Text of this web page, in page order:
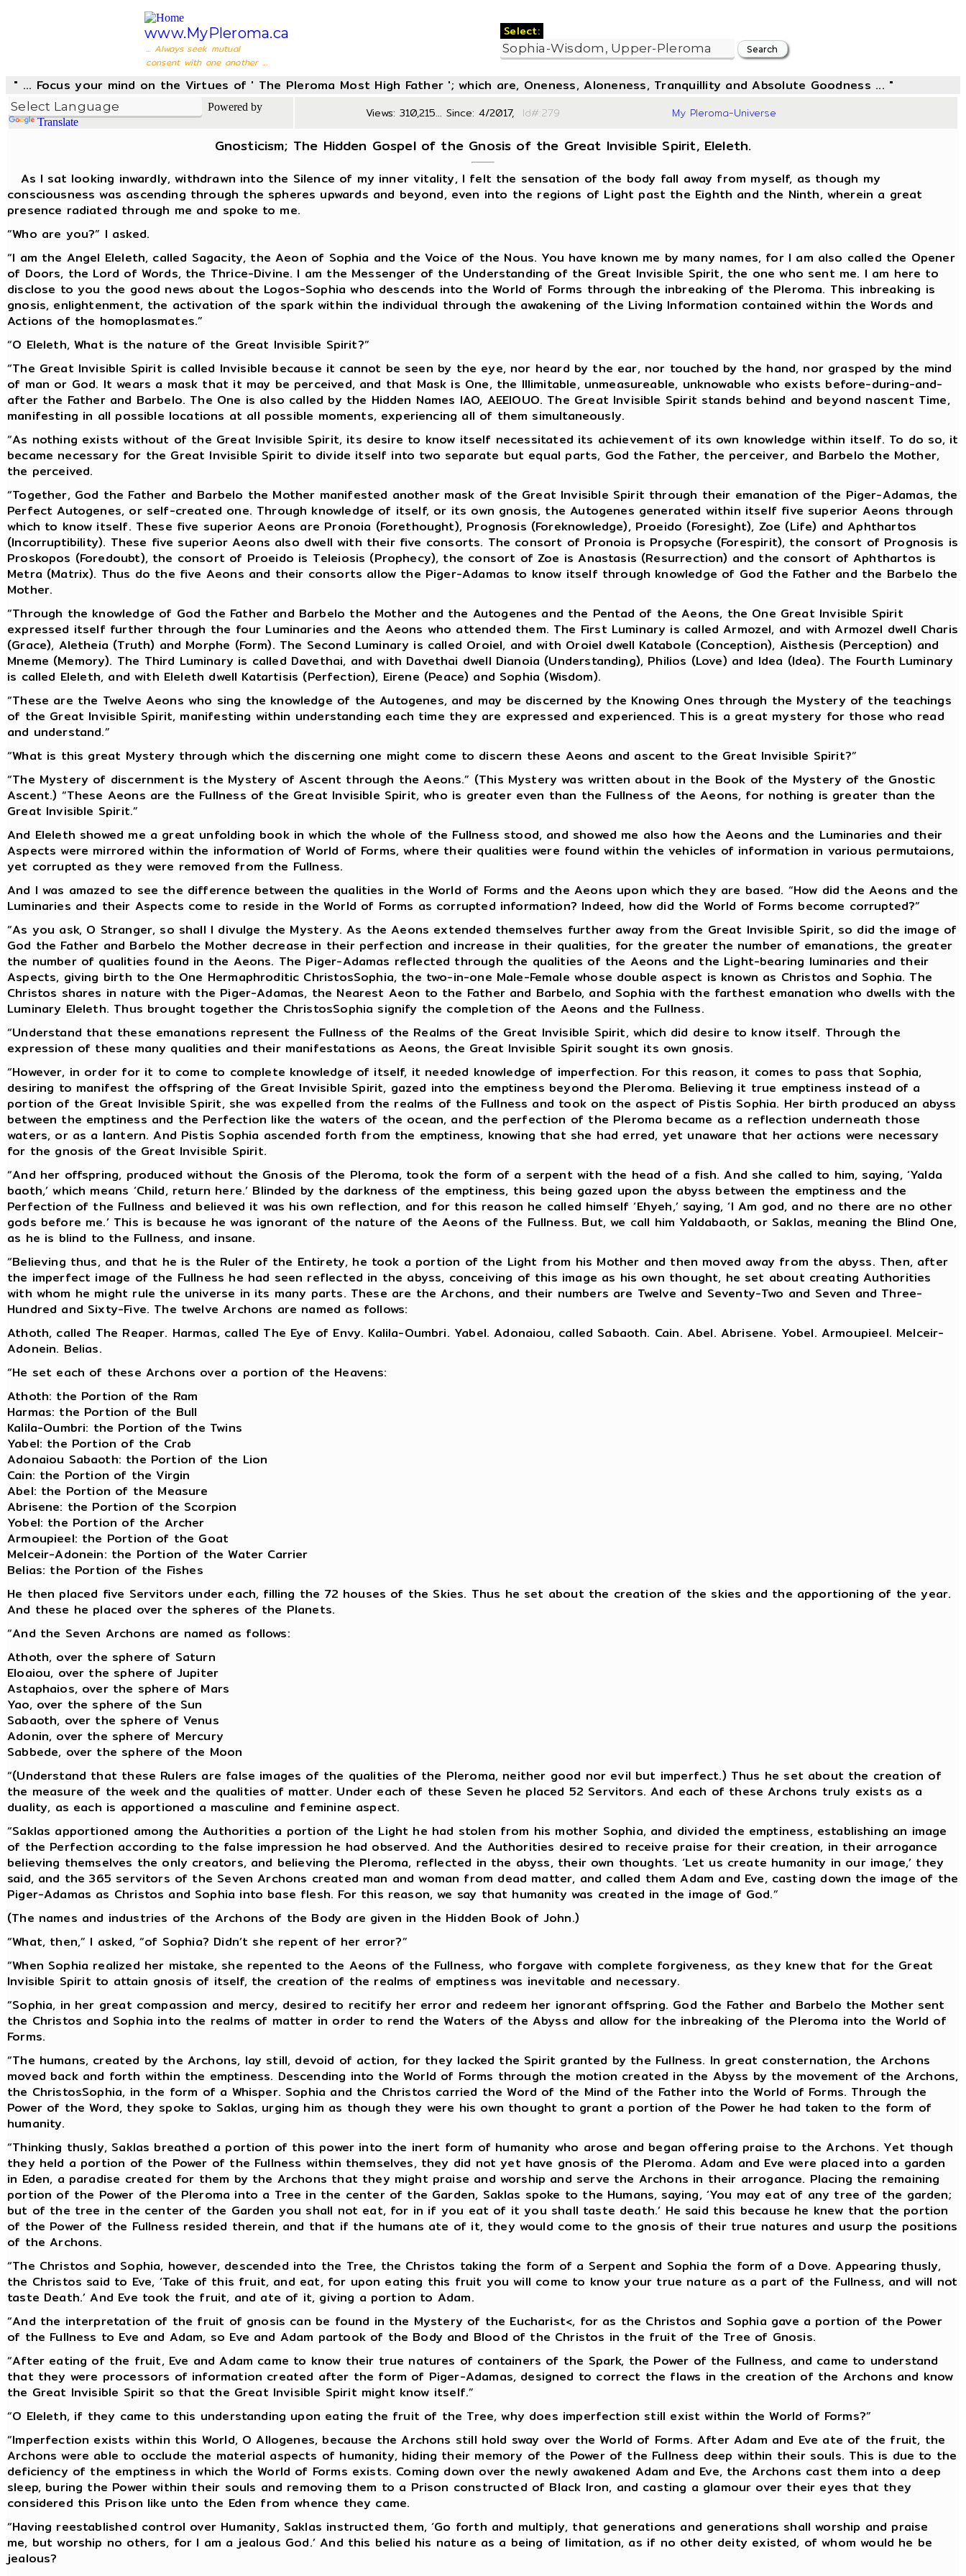
www.MyPleroma.ca
... Always seek mutual
consent with one another ...
Select:
" ... Focus your mind on the Virtues of ' The Pleroma Most High Father '; which are, Oneness, Aloneness, Tranquillity and Absolute Goodness ... "
Powered by
Translate
Views: 310,215... Since: 4/2017, Id#:279 My Pleroma-Universe
Gnosticism; The Hidden Gospel of the Gnosis of the Great Invisible Spirit, Eleleth.
As I sat looking inwardly, withdrawn into the Silence of my inner vitality, I felt the sensation of the body fall away from myself, as though my
consciousness was ascending through the spheres upwards and beyond, even into the regions of Light past the Eighth and the Ninth, wherein a great
presence radiated through me and spoke to me.
“Who are you?” I asked.
“I am the Angel Eleleth, called Sagacity, the Aeon of Sophia and the Voice of the Nous. You have known me by many names, for I am also called the Opener
of Doors, the Lord of Words, the Thrice-Divine. I am the Messenger of the Understanding of the Great Invisible Spirit, the one who sent me. I am here to
disclose to you the good news about the Logos-Sophia who descends into the World of Forms through the inbreaking of the Pleroma. This inbreaking is
gnosis, enlightenment, the activation of the spark within the individual through the awakening of the Living Information contained within the Words and
Actions of the homoplasmates.”
“O Eleleth, What is the nature of the Great Invisible Spirit?”
“The Great Invisible Spirit is called Invisible because it cannot be seen by the eye, nor heard by the ear, nor touched by the hand, nor grasped by the mind
of man or God. It wears a mask that it may be perceived, and that Mask is One, the Illimitable, unmeasureable, unknowable who exists before-during-and-
after the Father and Barbelo. The One is also called by the Hidden Names IAO, AEEIOUO. The Great Invisible Spirit stands behind and beyond nascent Time,
manifesting in all possible locations at all possible moments, experiencing all of them simultaneously.
“As nothing exists without of the Great Invisible Spirit, its desire to know itself necessitated its achievement of its own knowledge within itself. To do so, it
became necessary for the Great Invisible Spirit to divide itself into two separate but equal parts, God the Father, the perceiver, and Barbelo the Mother,
the perceived.
“Together, God the Father and Barbelo the Mother manifested another mask of the Great Invisible Spirit through their emanation of the Piger-Adamas, the
Perfect Autogenes, or self-created one. Through knowledge of itself, or its own gnosis, the Autogenes generated within itself five superior Aeons through
which to know itself. These five superior Aeons are Pronoia (Forethought), Prognosis (Foreknowledge), Proeido (Foresight), Zoe (Life) and Aphthartos
(Incorruptibility). These five superior Aeons also dwell with their five consorts. The consort of Pronoia is Propsyche (Forespirit), the consort of Prognosis is
Proskopos (Foredoubt), the consort of Proeido is Teleiosis (Prophecy), the consort of Zoe is Anastasis (Resurrection) and the consort of Aphthartos is
Metra (Matrix). Thus do the five Aeons and their consorts allow the Piger-Adamas to know itself through knowledge of God the Father and the Barbelo the
Mother.
“Through the knowledge of God the Father and Barbelo the Mother and the Autogenes and the Pentad of the Aeons, the One Great Invisible Spirit
expressed itself further through the four Luminaries and the Aeons who attended them. The First Luminary is called Armozel, and with Armozel dwell Charis
(Grace), Aletheia (Truth) and Morphe (Form). The Second Luminary is called Oroiel, and with Oroiel dwell Katabole (Conception), Aisthesis (Perception) and
Mneme (Memory). The Third Luminary is called Davethai, and with Davethai dwell Dianoia (Understanding), Philios (Love) and Idea (Idea). The Fourth Luminary
is called Eleleth, and with Eleleth dwell Katartisis (Perfection), Eirene (Peace) and Sophia (Wisdom).
“These are the Twelve Aeons who sing the knowledge of the Autogenes, and may be discerned by the Knowing Ones through the Mystery of the teachings
of the Great Invisible Spirit, manifesting within understanding each time they are expressed and experienced. This is a great mystery for those who read
and understand.”
“What is this great Mystery through which the discerning one might come to discern these Aeons and ascent to the Great Invisible Spirit?”
“The Mystery of discernment is the Mystery of Ascent through the Aeons.” (This Mystery was written about in the Book of the Mystery of the Gnostic
Ascent.) “These Aeons are the Fullness of the Great Invisible Spirit, who is greater even than the Fullness of the Aeons, for nothing is greater than the
Great Invisible Spirit.”
And Eleleth showed me a great unfolding book in which the whole of the Fullness stood, and showed me also how the Aeons and the Luminaries and their
Aspects were mirrored within the information of World of Forms, where their qualities were found within the vehicles of information in various permutaions,
yet corrupted as they were removed from the Fullness.
And I was amazed to see the difference between the qualities in the World of Forms and the Aeons upon which they are based. “How did the Aeons and the
Luminaries and their Aspects come to reside in the World of Forms as corrupted information? Indeed, how did the World of Forms become corrupted?”
“As you ask, O Stranger, so shall I divulge the Mystery. As the Aeons extended themselves further away from the Great Invisible Spirit, so did the image of
God the Father and Barbelo the Mother decrease in their perfection and increase in their qualities, for the greater the number of emanations, the greater
the number of qualities found in the Aeons. The Piger-Adamas reflected through the qualities of the Aeons and the Light-bearing luminaries and their
Aspects, giving birth to the One Hermaphroditic ChristosSophia, the two-in-one Male-Female whose double aspect is known as Christos and Sophia. The
Christos shares in nature with the Piger-Adamas, the Nearest Aeon to the Father and Barbelo, and Sophia with the farthest emanation who dwells with the
Luminary Eleleth. Thus brought together the ChristosSophia signify the completion of the Aeons and the Fullness.
“Understand that these emanations represent the Fullness of the Realms of the Great Invisible Spirit, which did desire to know itself. Through the
expression of these many qualities and their manifestations as Aeons, the Great Invisible Spirit sought its own gnosis.
“However, in order for it to come to complete knowledge of itself, it needed knowledge of imperfection. For this reason, it comes to pass that Sophia,
desiring to manifest the offspring of the Great Invisible Spirit, gazed into the emptiness beyond the Pleroma. Believing it true emptiness instead of a
portion of the Great Invisible Spirit, she was expelled from the realms of the Fullness and took on the aspect of Pistis Sophia. Her birth produced an abyss
between the emptiness and the Perfection like the waters of the ocean, and the perfection of the Pleroma became as a reflection underneath those
waters, or as a lantern. And Pistis Sophia ascended forth from the emptiness, knowing that she had erred, yet unaware that her actions were necessary
for the gnosis of the Great Invisible Spirit.
“And her offspring, produced without the Gnosis of the Pleroma, took the form of a serpent with the head of a fish. And she called to him, saying, ‘Yalda
baoth,’ which means ‘Child, return here.’ Blinded by the darkness of the emptiness, this being gazed upon the abyss between the emptiness and the
Perfection of the Fullness and believed it was his own reflection, and for this reason he called himself ‘Ehyeh,’ saying, ‘I Am god, and no there are no other
gods before me.’ This is because he was ignorant of the nature of the Aeons of the Fullness. But, we call him Yaldabaoth, or Saklas, meaning the Blind One,
as he is blind to the Fullness, and insane.
“Believing thus, and that he is the Ruler of the Entirety, he took a portion of the Light from his Mother and then moved away from the abyss. Then, after
the imperfect image of the Fullness he had seen reflected in the abyss, conceiving of this image as his own thought, he set about creating Authorities
with whom he might rule the universe in its many parts. These are the Archons, and their numbers are Twelve and Seventy-Two and Seven and Three-
Hundred and Sixty-Five. The twelve Archons are named as follows:
Athoth, called The Reaper. Harmas, called The Eye of Envy. Kalila-Oumbri. Yabel. Adonaiou, called Sabaoth. Cain. Abel. Abrisene. Yobel. Armoupieel. Melceir-
Adonein. Belias.
“He set each of these Archons over a portion of the Heavens:
Athoth: the Portion of the Ram
Harmas: the Portion of the Bull
Kalila-Oumbri: the Portion of the Twins
Yabel: the Portion of the Crab
Adonaiou Sabaoth: the Portion of the Lion
Cain: the Portion of the Virgin
Abel: the Portion of the Measure
Abrisene: the Portion of the Scorpion
Yobel: the Portion of the Archer
Armoupieel: the Portion of the Goat
Melceir-Adonein: the Portion of the Water Carrier
Belias: the Portion of the Fishes
He then placed five Servitors under each, filling the 72 houses of the Skies. Thus he set about the creation of the skies and the apportioning of the year.
And these he placed over the spheres of the Planets.
“And the Seven Archons are named as follows:
Athoth, over the sphere of Saturn
Eloaiou, over the sphere of Jupiter
Astaphaios, over the sphere of Mars
Yao, over the sphere of the Sun
Sabaoth, over the sphere of Venus
Adonin, over the sphere of Mercury
Sabbede, over the sphere of the Moon
“(Understand that these Rulers are false images of the qualities of the Pleroma, neither good nor evil but imperfect.) Thus he set about the creation of
the measure of the week and the qualities of matter. Under each of these Seven he placed 52 Servitors. And each of these Archons truly exists as a
duality, as each is apportioned a masculine and feminine aspect.
“Saklas apportioned among the Authorities a portion of the Light he had stolen from his mother Sophia, and divided the emptiness, establishing an image
of the Perfection according to the false impression he had observed. And the Authorities desired to receive praise for their creation, in their arrogance
believing themselves the only creators, and believing the Pleroma, reflected in the abyss, their own thoughts. ‘Let us create humanity in our image,’ they
said, and the 365 servitors of the Seven Archons created man and woman from dead matter, and called them Adam and Eve, casting down the image of the
Piger-Adamas as Christos and Sophia into base flesh. For this reason, we say that humanity was created in the image of God.”
(The names and industries of the Archons of the Body are given in the Hidden Book of John.)
“What, then,” I asked, “of Sophia? Didn’t she repent of her error?”
“When Sophia realized her mistake, she repented to the Aeons of the Fullness, who forgave with complete forgiveness, as they knew that for the Great
Invisible Spirit to attain gnosis of itself, the creation of the realms of emptiness was inevitable and necessary.
“Sophia, in her great compassion and mercy, desired to recitify her error and redeem her ignorant offspring. God the Father and Barbelo the Mother sent
the Christos and Sophia into the realms of matter in order to rend the Waters of the Abyss and allow for the inbreaking of the Pleroma into the World of
Forms.
“The humans, created by the Archons, lay still, devoid of action, for they lacked the Spirit granted by the Fullness. In great consternation, the Archons
moved back and forth within the emptiness. Descending into the World of Forms through the motion created in the Abyss by the movement of the Archons,
the ChristosSophia, in the form of a Whisper. Sophia and the Christos carried the Word of the Mind of the Father into the World of Forms. Through the
Power of the Word, they spoke to Saklas, urging him as though they were his own thought to grant a portion of the Power he had taken to the form of
humanity.
“Thinking thusly, Saklas breathed a portion of this power into the inert form of humanity who arose and began offering praise to the Archons. Yet though
they held a portion of the Power of the Fullness within themselves, they did not yet have gnosis of the Pleroma. Adam and Eve were placed into a garden
in Eden, a paradise created for them by the Archons that they might praise and worship and serve the Archons in their arrogance. Placing the remaining
portion of the Power of the Pleroma into a Tree in the center of the Garden, Saklas spoke to the Humans, saying, ‘You may eat of any tree of the garden;
but of the tree in the center of the Garden you shall not eat, for in if you eat of it you shall taste death.’ He said this because he knew that the portion
of the Power of the Fullness resided therein, and that if the humans ate of it, they would come to the gnosis of their true natures and usurp the positions
of the Archons.
“The Christos and Sophia, however, descended into the Tree, the Christos taking the form of a Serpent and Sophia the form of a Dove. Appearing thusly,
the Christos said to Eve, ‘Take of this fruit, and eat, for upon eating this fruit you will come to know your true nature as a part of the Fullness, and will not
taste Death.’ And Eve took the fruit, and ate of it, giving a portion to Adam.
“And the interpretation of the fruit of gnosis can be found in the Mystery of the Eucharist<, for as the Christos and Sophia gave a portion of the Power
of the Fullness to Eve and Adam, so Eve and Adam partook of the Body and Blood of the Christos in the fruit of the Tree of Gnosis.
“After eating of the fruit, Eve and Adam came to know their true natures of containers of the Spark, the Power of the Fullness, and came to understand
that they were processors of information created after the form of Piger-Adamas, designed to correct the flaws in the creation of the Archons and know
the Great Invisible Spirit so that the Great Invisible Spirit might know itself.”
“O Eleleth, if they came to this understanding upon eating the fruit of the Tree, why does imperfection still exist within the World of Forms?”
“Imperfection exists within this World, O Allogenes, because the Archons still hold sway over the World of Forms. After Adam and Eve ate of the fruit, the
Archons were able to occlude the material aspects of humanity, hiding their memory of the Power of the Fullness deep within their souls. This is due to the
deficiency of the emptiness in which the World of Forms exists. Coming down over the newly awakened Adam and Eve, the Archons cast them into a deep
sleep, buring the Power within their souls and removing them to a Prison constructed of Black Iron, and casting a glamour over their eyes that they
considered this Prison like unto the Eden from whence they came.
“Having reestablished control over Humanity, Saklas instructed them, ‘Go forth and multiply, that generations and generations shall worship and praise
me, but worship no others, for I am a jealous God.’ And this belied his nature as a being of limitation, as if no other deity existed, of whom would he be
jealous?